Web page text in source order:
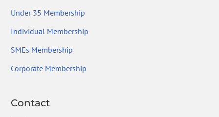
Under 35 Membership
Individual Membership
SMEs Membership
Corporate Membership
Contact